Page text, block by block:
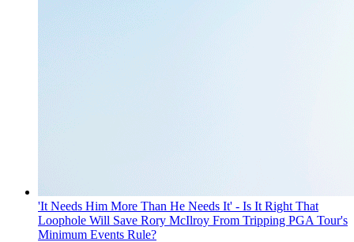
'It Needs Him More Than He Needs It' - Is It Right That
Loophole Will Save Rory McIlroy From Tripping PGA Tour's
Minimum Events Rule?